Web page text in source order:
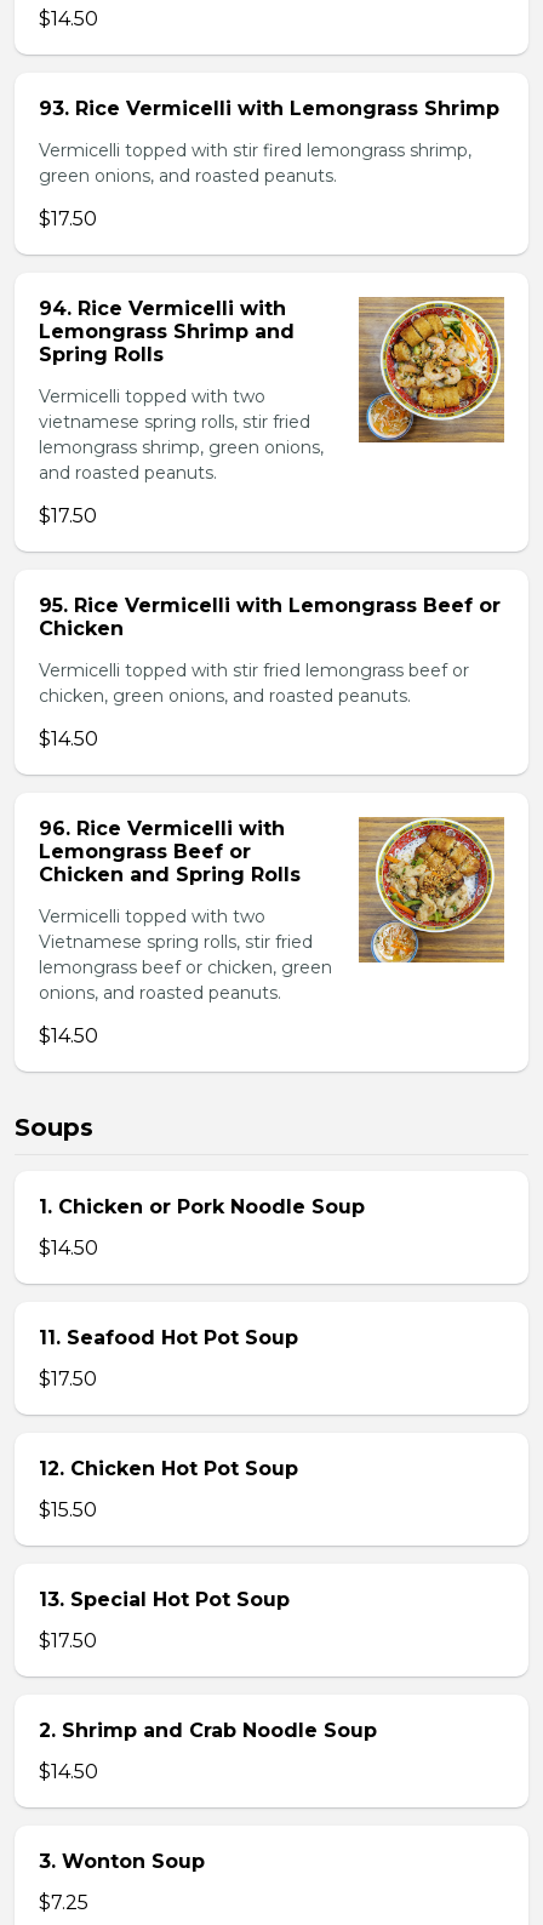
$14.50
93. Rice Vermicelli with Lemongrass Shrimp
Vermicelli topped with stir fired lemongrass shrimp,
green onions, and roasted peanuts.
$17.50
94. Rice Vermicelli with
Lemongrass Shrimp and
Spring Rolls
Vermicelli topped with two
vietnamese spring rolls, stir fried
lemongrass shrimp, green onions,
and roasted peanuts.
$17.50
95. Rice Vermicelli with Lemongrass Beef or
Chicken
Vermicelli topped with stir fried lemongrass beef or
chicken, green onions, and roasted peanuts.
$14.50
96. Rice Vermicelli with
Lemongrass Beef or
Chicken and Spring Rolls
Vermicelli topped with two
Vietnamese spring rolls, stir fried
lemongrass beef or chicken, green
onions, and roasted peanuts.
$14.50
Soups
1. Chicken or Pork Noodle Soup
$14.50
11. Seafood Hot Pot Soup
$17.50
12. Chicken Hot Pot Soup
$15.50
13. Special Hot Pot Soup
$17.50
2. Shrimp and Crab Noodle Soup
$14.50
3. Wonton Soup
$7.25